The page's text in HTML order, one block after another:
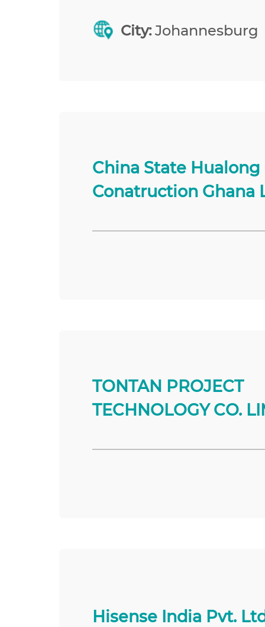
City:Johannesburg
China State Hualong
Conatruction Ghana
TONTAN PROJECT
TECHNOLOGY CO.
Hisense India Pvt.